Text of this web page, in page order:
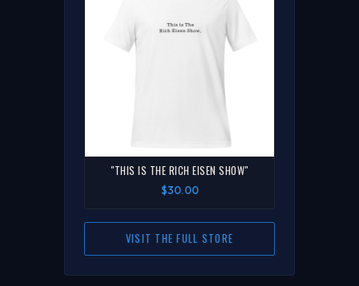
"THIS IS THE RICH EISEN SHOW"
$30.00
VISIT THE FULL STORE